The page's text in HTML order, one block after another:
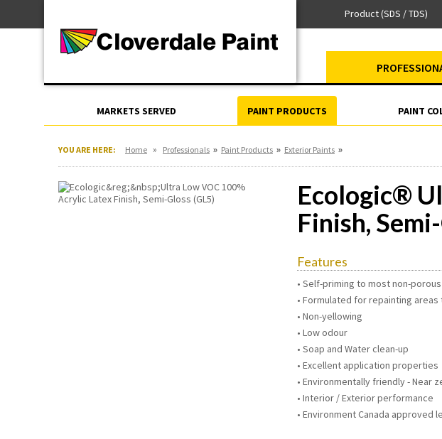
Content
MARKETS SERVED PAINT PRODUCTS PAINT
Product (SDS / TDS)
For Industrial
YOU ARE HERE: Home » Professionals » Paint Products » Exterior Paints »
Ecologic®
Finish,
Features
• Self-priming to most non-
• Formulated for repainting
• Non-yellowing
• Low odour
• Soap and Water clean-up
• Excellent application properties
• Environmentally friendly - Near
• Interior / Exterior performance
• Environment Canada